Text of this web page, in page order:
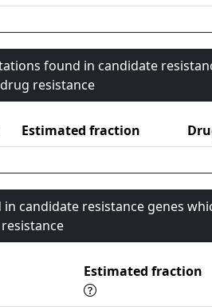
found in candidate
resistance
Estimated fraction
candidate resistance genes
resistance
Estimated fraction